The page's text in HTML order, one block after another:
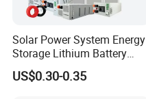
Solar Power System Energy
Storage Lithium Battery
Systems Generator 50kw
60kw 80kw 100kw Hybrid
US$0.30-0.35